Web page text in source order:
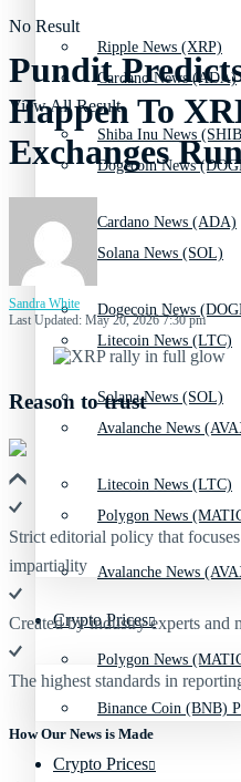
Cardano News (ADA)
Dogecoin News
Solana News (SOL)
Litecoin News (LTC)
Avalanche News
Polygon News
Crypto Prices
Binance Coin (BNB)
Ripple News (XRP)
Shiba Inu News
Cardano News (ADA)
Dogecoin News
Solana News (SOL)
Litecoin News (LTC)
Avalanche News
Polygon News
Crypto Prices
No Result
View All Result
Pundit
Happen To
Exchanges
Sandra White
Last Updated: May 20, 2026 7:30 pm
Reason to trust
Strict editorial policy that
impartiality
Created by industry experts and
The highest standards in
How Our News is Made